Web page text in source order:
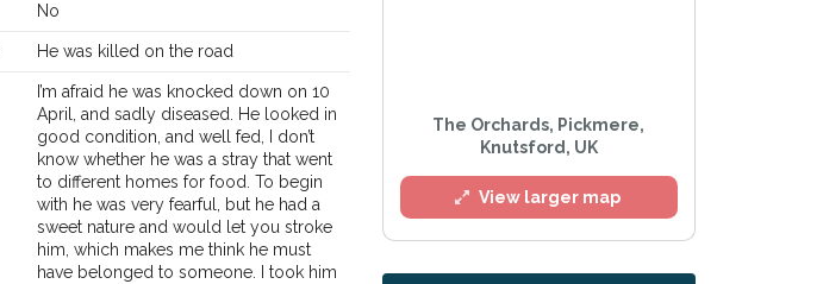
No
He was killed on the road
I’m afraid he was knocked down on 10
April, and sadly diseased. He looked in
good condition, and well fed, I don’t
know whether he was a stray that went
to different homes for food. To begin
with he was very fearful, but he had a
sweet nature and would let you stroke
him, which makes me think he must
have belonged to someone. I took him
The Orchards, Pickmere,
Knutsford, UK
View larger map